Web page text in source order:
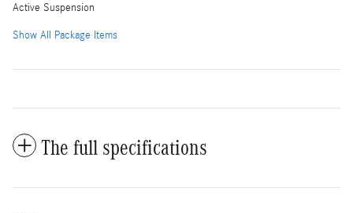
Active Suspension
Show All Package Items
The full specifications